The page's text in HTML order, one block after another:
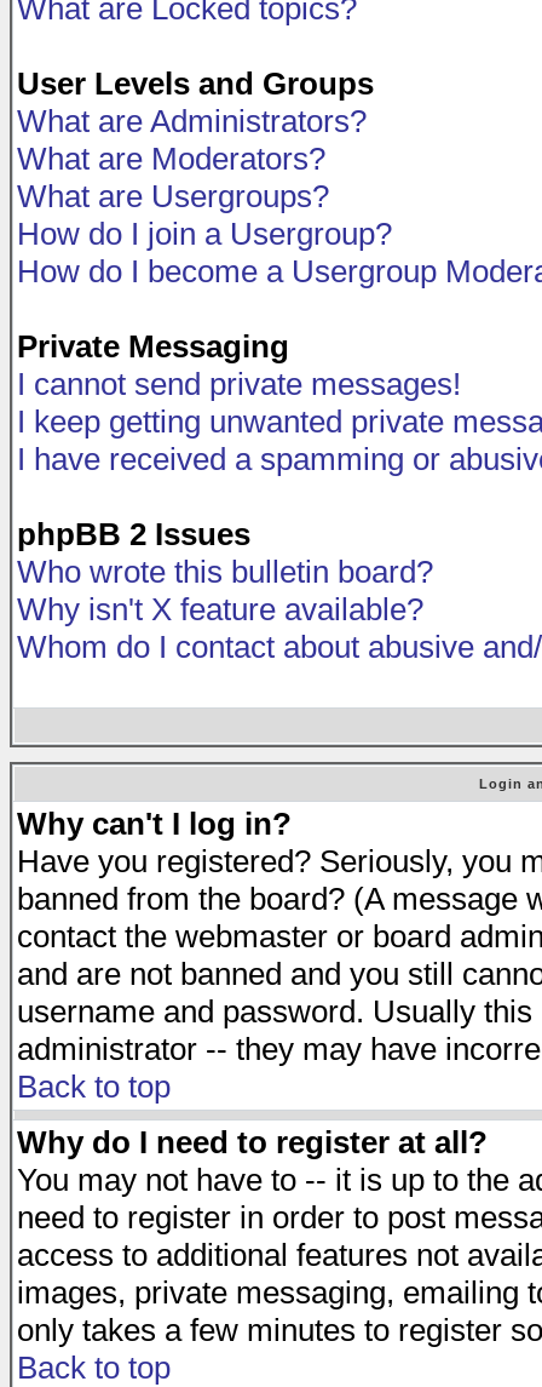
What are Locked topics?
User Levels and Groups
What are Administrators?
What are Moderators?
What are Usergroups?
How do I join a Usergroup?
How do I become a Usergroup
Private Messaging
I cannot send private messages!
I keep getting unwanted private
I have received a spamming or
phpBB 2 Issues
Who wrote this bulletin board?
Why isn't X feature available?
Whom do I contact about abusive
Login
Why can't I log in?
Have you registered? Seriously, you
banned from the board? (A message
contact the webmaster or board
and are not banned and you still
username and password. Usually
administrator -- they may have
Back to top
Why do I need to register at all?
You may not have to -- it is up to the
need to register in order to post
access to additional features not
images, private messaging, emailing
only takes a few minutes to register
Back to top